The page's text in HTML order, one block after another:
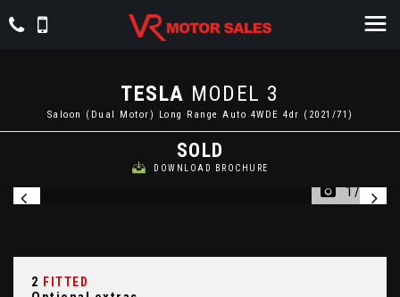
TESLA MODEL 3
Saloon (Dual Motor) Long Range Auto 4WDE 4dr (2021/71)
SOLD
DOWNLOAD BROCHURE
1/34
2 FITTED